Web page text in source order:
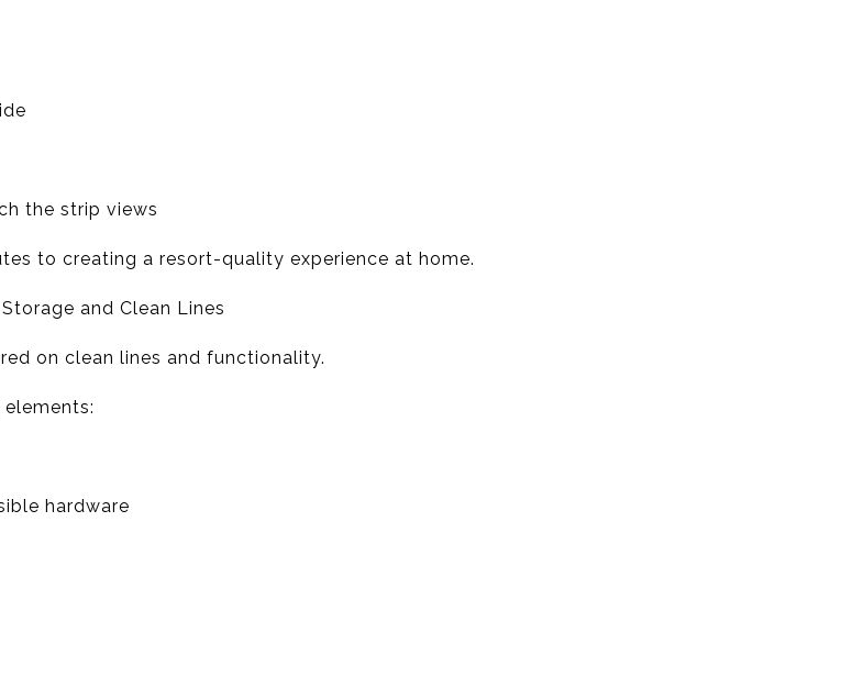
the strip views
to creating a resort-quality experience at home.
and Clean Lines
on clean lines and functionality.
hardware